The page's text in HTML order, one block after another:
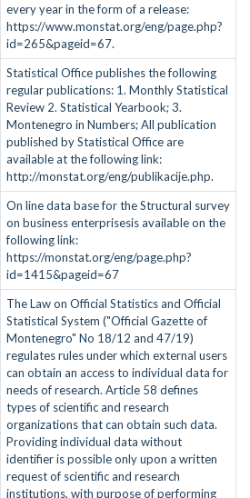
every year in the form of a release:
https://www.monstat.org/eng/page.php?
id=265&pageid=67.
Statistical Office publishes the following
regular publications: 1. Monthly Statistical
Review 2. Statistical Yearbook; 3.
Montenegro in Numbers; All publication
published by Statistical Office are
available at the following link:
http://monstat.org/eng/publikacije.php.
On line data base for the Structural survey
on business enterprisesis available on the
following link:
https://monstat.org/eng/page.php?
id=1415&pageid=67
The Law on Official Statistics and Official
Statistical System ("Official Gazette of
Montenegro" No 18/12 and 47/19)
regulates rules under which external users
can obtain an access to individual data for
needs of research. Article 58 defines
types of scientific and research
organizations that can obtain such data.
Providing individual data without
identifier is possible only upon a written
request of scientific and research
institutions, with purpose of performing